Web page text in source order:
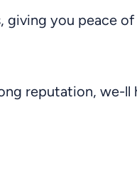
giving you peace of
reputation, we-ll